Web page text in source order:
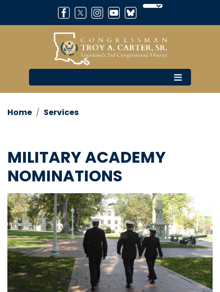
Home Services
MILITARY ACADEMY
NOMINATIONS
Image